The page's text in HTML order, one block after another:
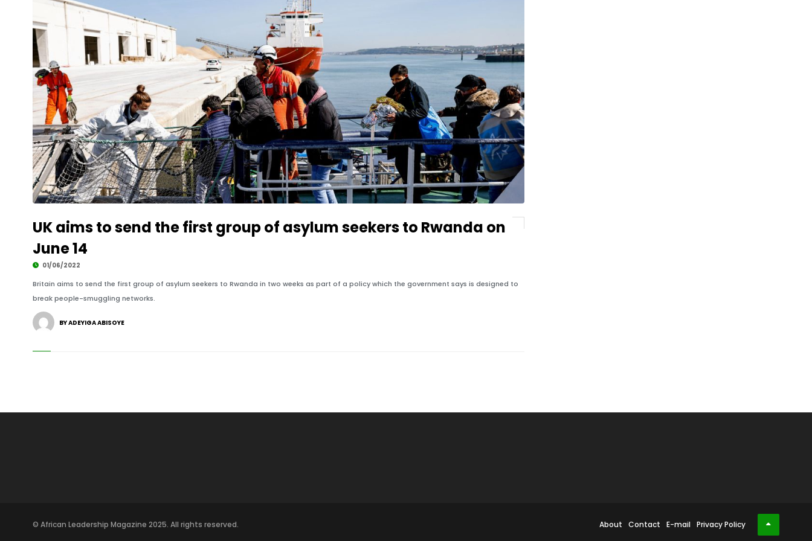
UK aims to send the first group of asylum seekers to Rwanda on
June 14
01/06/2022
Britain aims to send the first group of asylum seekers to Rwanda in two weeks as part of a policy which the government says is designed to
break people-smuggling networks.
BY ADEYIGA ABISOYE
© African Leadership Magazine 2025. All rights reserved. About Contact E-mail Privacy Policy